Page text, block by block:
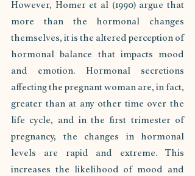
However, Homer et al (1990) argue that
more than the hormonal changes
themselves, it is the altered perception of
hormonal balance that impacts mood
and emotion. Hormonal secretions
affecting the pregnant woman are, in fact,
greater than at any other time over the
life cycle, and in the first trimester of
pregnancy, the changes in hormonal
levels are rapid and extreme. This
increases the likelihood of mood and